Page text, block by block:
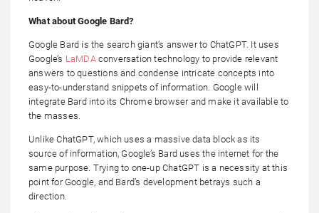
What about Google Bard?
Google Bard is the search giant’s answer to ChatGPT. It uses
Google’s LaMDAconversation technology to provide relevant
answers to questions and condense intricate concepts into
easy-to-understand snippets of information. Google will
integrate Bard into its Chrome browser and make it available to
the masses.
Unlike ChatGPT, which uses a massive data block as its
source of information, Google’s Bard uses the internet for the
same purpose. Trying to one-up ChatGPT is a necessity at this
point for Google, and Bard’s development betrays such a
direction.